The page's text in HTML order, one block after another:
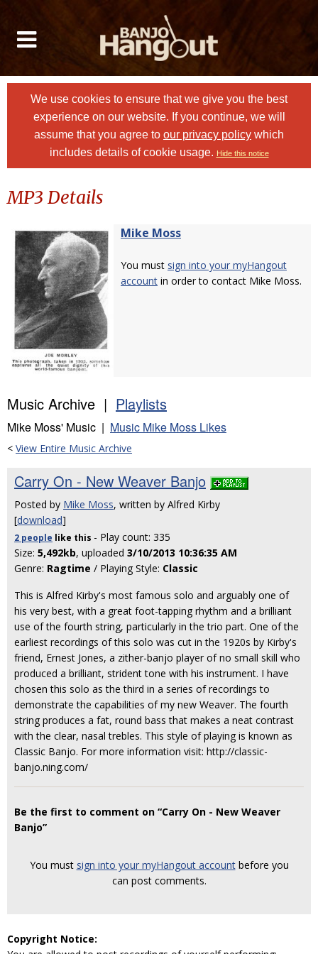
We use cookies to ensure that we give you the best
experience on our website. If you continue, we will
assume that you agree to our privacy policy which
includes details of cookie usage. Hide this notice
MP3 Details
Mike Moss
You must sign into your myHangout
account in order to contact Mike Moss.
Music Archive | Playlists
Mike Moss' Music | Music Mike Moss Likes
< View Entire Music Archive
Carry On - New Weaver Banjo
Posted by Mike Moss, written by Alfred Kirby
[download]
2 people like this - Play count: 335
Size: 5,492kb, uploaded 3/10/2013 10:36:35 AM
Genre: Ragtime / Playing Style: Classic
This is Alfred Kirby's most famous solo and arguably one of
his very best, with a great foot-tapping rhythm and a brilliant
use of the fourth string, particularly in the trio part. One of the
earliest recordings of this solo was cut in the 1920s by Kirby's
friend, Ernest Jones, a zither-banjo player of no small skill who
produced a brilliant, strident tone with his instrument. I have
chosen this solo as the third in a series of recordings to
demonstrate the capabilities of my new Weaver. The fourth
string produces a fat, round bass that makes a neat contrast
with the clear, nasal trebles. This style of playing is known as
Classic Banjo. For more information visit: http://classic-
banjo.ning.com/
Be the first to comment on “Carry On - New Weaver
Banjo”
You must sign into your myHangout accountbefore you
can post comments.
Copyright Notice: